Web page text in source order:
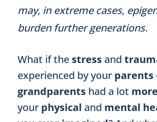
may, in extreme cases,
burden further generations.
What if the stress and
experienced by your parents
grandparents had a lot
your physical and mental